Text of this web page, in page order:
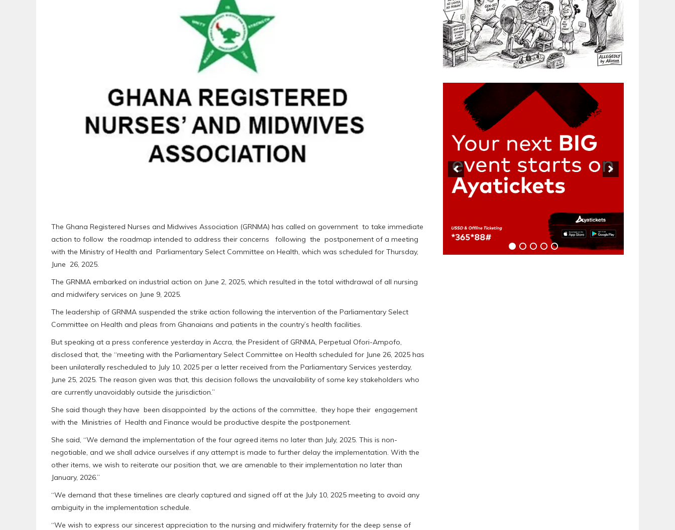
The Ghana Registered Nurses and Midwives Association (GRNMA) has called on government to take immediate
action to follow the roadmap intended to address their concerns following the postponement of a meeting
with the Ministry of Health and Parliamentary Select Committee on Health, which was scheduled for Thursday,
June 26, 2025.
The GRNMA embarked on industrial action on June 2, 2025, which resulted in the total withdrawal of all nursing
and midwifery services on June 9, 2025.
The leadership of GRNMA suspended the strike action following the intervention of the Parliamentary Select
Committee on Health and pleas from Ghanaians and patients in the country’s health facilities.
But speaking at a press conference yesterday in Accra, the President of GRNMA, Perpetual Ofori-Ampofo,
disclosed that, the “meeting with the Parliamentary Select Committee on Health scheduled for June 26, 2025 has
been unilaterally rescheduled to July 10, 2025 per a letter received from the Parliamentary Services yesterday,
June 25, 2025. The reason given was that, this decision follows the unavailability of some key stakeholders who
are currently unavoidably outside the jurisdiction.”
She said though they have been disappointed by the actions of the committee, they hope their engagement
with the Ministries of Health and Finance would be productive despite the postponement.
She said, “We demand the implementation of the four agreed items no later than July, 2025. This is non-
negotiable, and we shall advice ourselves if any attempt is made to further delay the implementation. With the
other items, we wish to reiterate our position that, we are amenable to their implementation no later than
January, 2026.”
“We demand that these timelines are clearly captured and signed off at the July 10, 2025 meeting to avoid any
ambiguity in the implementation schedule.
“We wish to express our sincerest appreciation to the nursing and midwifery fraternity for the deep sense of